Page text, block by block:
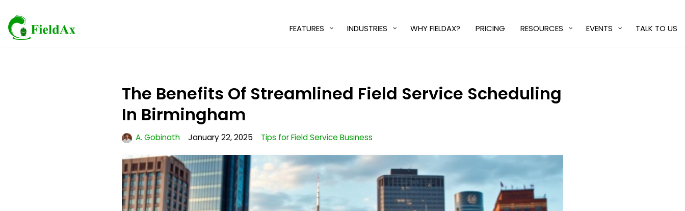
Skip
to
FEATURES INDUSTRIES WHY FIELDAX? PRICING RESOURCES EVENTS TALK TO US
The Benefits Of Streamlined Field Service Scheduling
In Birmingham
A. Gobinath January 22, 2025 Tips for Field Service Business